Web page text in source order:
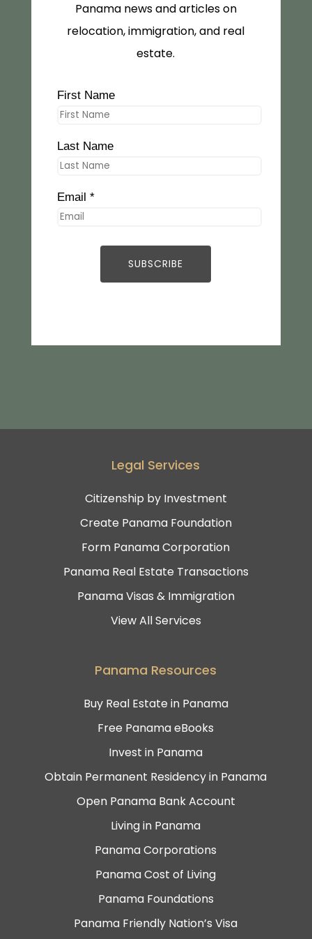
Panama news and articles on
relocation, immigration, and real
estate.
First Name
Last Name
Email *
Legal Services
Citizenship by Investment
Create Panama Foundation
Form Panama Corporation
Panama Real Estate Transactions
Panama Visas & Immigration
View All Services
Panama Resources
Buy Real Estate in Panama
Free Panama eBooks
Invest in Panama
Obtain Permanent Residency in Panama
Open Panama Bank Account
Living in Panama
Panama Corporations
Panama Cost of Living
Panama Foundations
Panama Friendly Nation’s Visa